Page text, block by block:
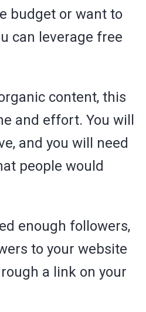
budget or want to
can leverage free
content, this
and effort. You will
and you will need
people would
enough followers,
to your website
a link on your